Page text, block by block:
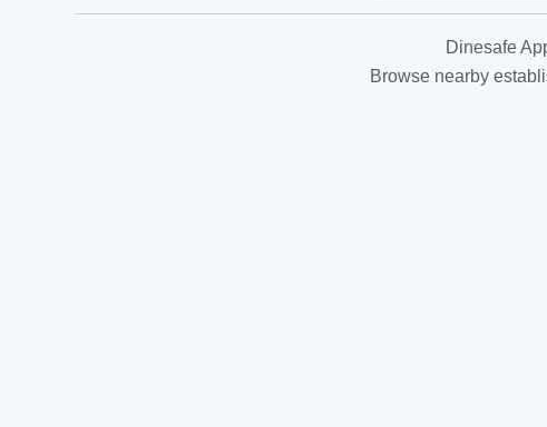
Dinesafe
Browse nearby